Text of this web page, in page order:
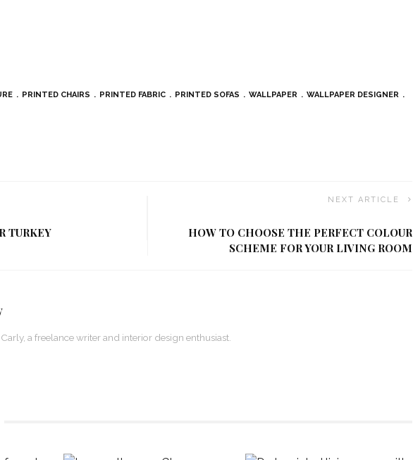
PRINTED CHAIRS PRINTED FABRIC PRINTED SOFAS WALLPAPER
WALLPAPER DESIGNER
TURKEY
NEXT ARTICLE
HOW TO CHOOSE THE PERFECT COLOUR
SCHEME FOR YOUR LIVING ROOM
Carly, a freelance writer and interior design enthusiast.